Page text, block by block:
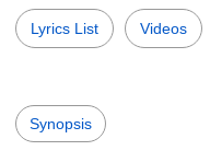
Lyrics List Videos
Synopsis